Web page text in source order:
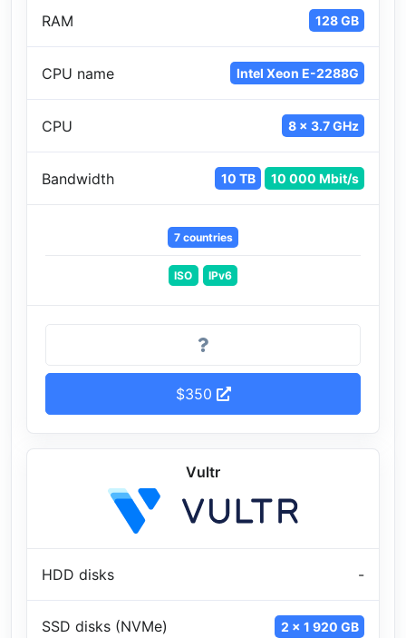
RAM 128 GB
CPU name Intel Xeon E-2288G
CPU 8 x 3.7 GHz
Bandwidth 10 TB 10 000 Mbit/s
7 countries
ISO IPv6
$350
Vultr
HDD disks -
SSD disks (NVMe) 2 x 1 920 GB